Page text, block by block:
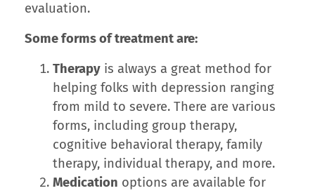
evaluation.
Some forms of treatment are:
Therapy is always a great method for
helping folks with depression ranging
from mild to severe. There are various
forms, including group therapy,
cognitive behavioral therapy, family
therapy, individual therapy, and more.
Medication options are available for